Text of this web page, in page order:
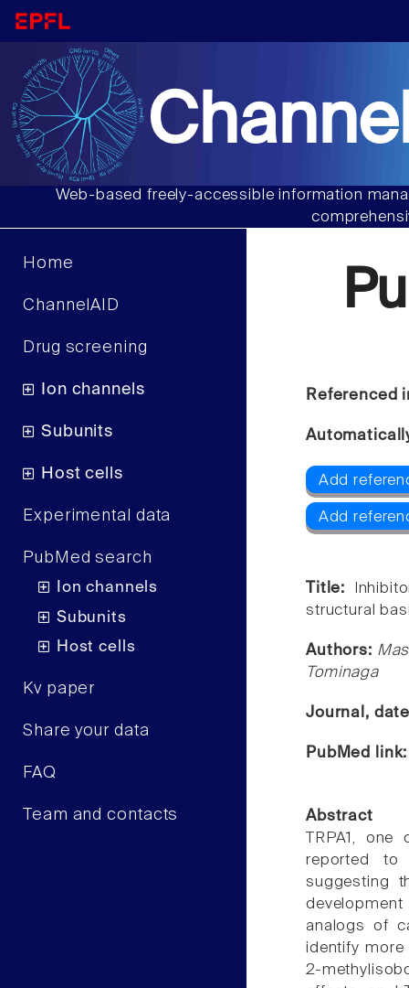
Web-based freely-accessible information
Home
ChannelAID
Drug screening
Ion channels
Subunits
Host cells
Experimental data
PubMed search
Ion channels
Subunits
Host cells
Kv paper
Share your data
FAQ
Team and contacts
Referenced
Add
Add
Title:
structural
Authors:
Tominaga
Journal,
PubMed
Abstract
TRPA1,
reported to
suggesting
analogs of
identify more
2-